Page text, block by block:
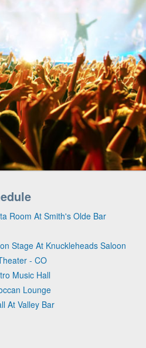
Room At Smith's Olde Bar
Stage At Knuckleheads Saloon
- CO
Music Hall
Lounge
At Valley Bar